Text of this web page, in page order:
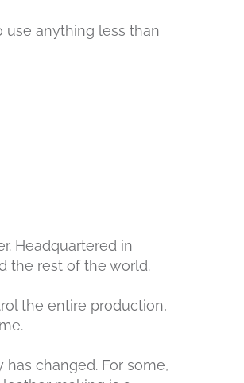
use anything less than
Headquartered in
the rest of the world.
the entire production,
changed. For some,